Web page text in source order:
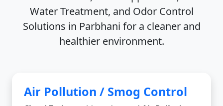
Water Treatment, and Odor Control
Solutions in Parbhani for a cleaner and
healthier environment.
Air Pollution / Smog Control